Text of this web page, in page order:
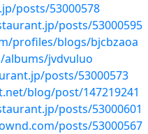
posts/53000578
posts/53000595
profiles/blogs/bjcbzaoa
jvdvuluo
posts/53000573
blog/post/147219241
posts/53000601
posts/53000567